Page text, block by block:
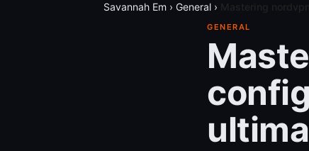
Savannah Em › General ›
GENERAL